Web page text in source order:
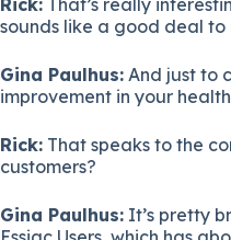
sounds like a good deal to
Gina Paulhus: And just to
improvement in your
Rick: That speaks to the
customers?
Gina Paulhus: It’s pretty